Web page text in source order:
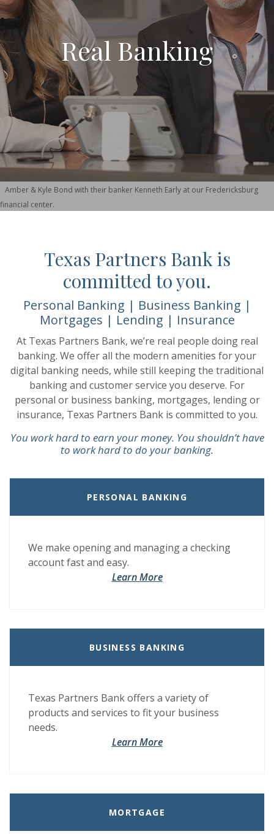
Amber & Kyle Bond with their banker Kenneth Early at our Fredericksburg
financial center.
Real Banking
Texas Partners Bank is
committed to you.
Personal Banking | Business Banking |
Mortgages | Lending | Insurance
At Texas Partners Bank, we’re real people doing real
banking. We offer all the modern amenities for your
digital banking needs, while still keeping the traditional
banking and customer service you deserve. For
personal or business banking, mortgages, lending or
insurance, Texas Partners Bank is committed to you.
You work hard to earn your money. You shouldn’t have
to work hard to do your banking.
PERSONAL BANKING
We make opening and managing a checking
account fast and easy.
Learn More
BUSINESS BANKING
Texas Partners Bank offers a variety of
products and services to fit your business
needs.
Learn More
MORTGAGE